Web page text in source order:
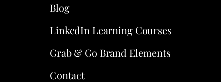
Blog
LinkedIn Learning Courses
Grab & Go Brand Elements
Contact